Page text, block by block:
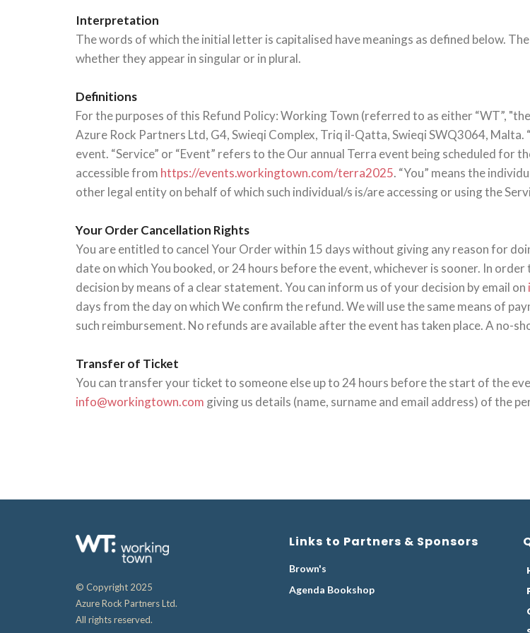
Interpretation
The words of which the initial letter is capitalised have meanings as defined below.
whether they appear in singular or in plural.
Definitions
For the purposes of this Refund Policy: Working Town (referred to as either “WT”,
Azure Rock Partners Ltd, G4, Swieqi Complex, Triq il-Qatta, Swieqi SWQ3064,
event. “Service” or “Event” refers to the Our annual Terra event being scheduled for
accessible from https://events.workingtown.com/terra2025. “You” means the
other legal entity on behalf of which such individual/s is/are accessing or using the
Your Order Cancellation Rights
You are entitled to cancel Your Order within 15 days without giving any reason for
date on which You booked, or 24 hours before the event, whichever is sooner. In
decision by means of a clear statement. You can inform us of your decision by email on
days from the day on which We confirm the refund. We will use the same means of
such reimbursement. No refunds are available after the event has taken place. A no-
Transfer of Ticket
You can transfer your ticket to someone else up to 24 hours before the start of the
info@workingtown.com giving us details (name, surname and email address) of the
© Copyright 2025
Azure Rock Partners Ltd.
All rights reserved.
Links to Partners & Sponsors
Brown's
Agenda Bookshop